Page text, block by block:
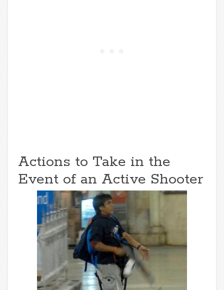
Actions to Take in the
Event of an Active Shooter